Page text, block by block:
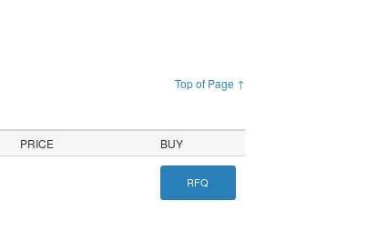
Top of Page ↑
PRICE BUY
RFQ